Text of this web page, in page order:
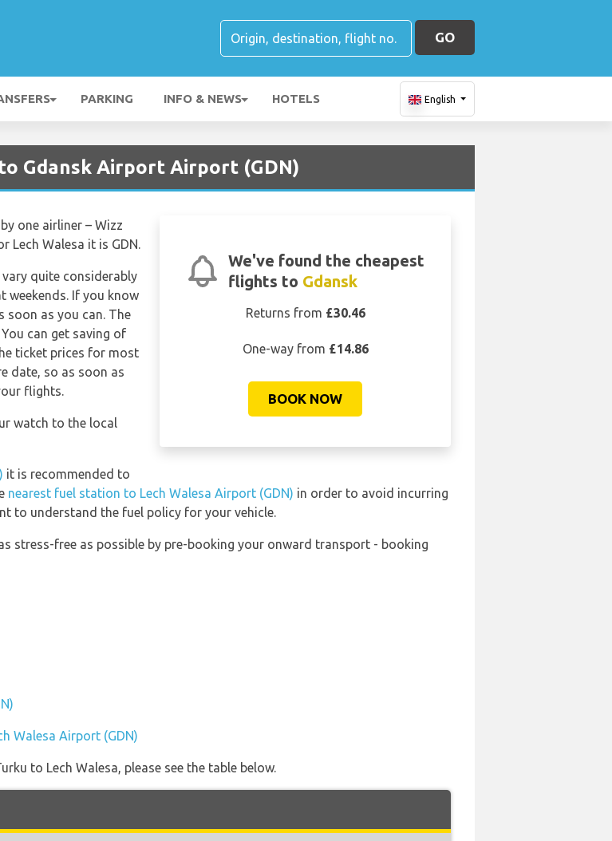
GO
PARKING INFO & NEWS HOTELS English
Gdansk Airport Airport (GDN)
We've found the cheapest
flights to Gdansk
Returns from £30.46
One-way from £14.86
BOOK NOW
one airliner – Wizz
Lech Walesa it is GDN.
quite considerably
weekends. If you know
soon as you can. The
can get saving of
ticket prices for most
date, so as soon as
flights.
watch to the local
it is recommended to
nearest fuel station to Lech Walesa Airport (GDN) in order to avoid incurring
to understand the fuel policy for your vehicle.
stress-free as possible by pre-booking your onward transport - booking
Walesa Airport (GDN)
to Lech Walesa, please see the table below.